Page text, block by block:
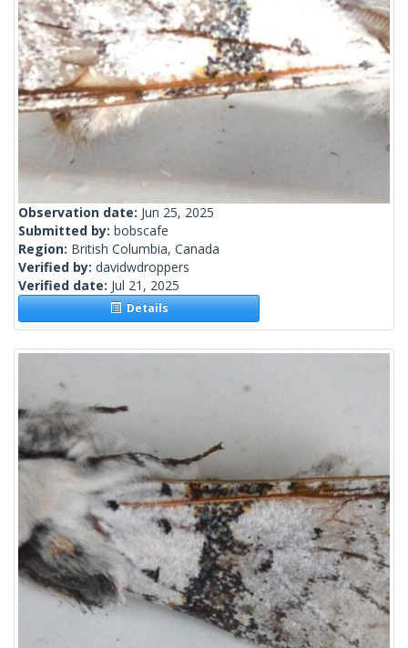
Observation date: Jun 25, 2025
Submitted by: bobscafe
Region: British Columbia, Canada
Verified by: davidwdroppers
Verified date: Jul 21, 2025
Details